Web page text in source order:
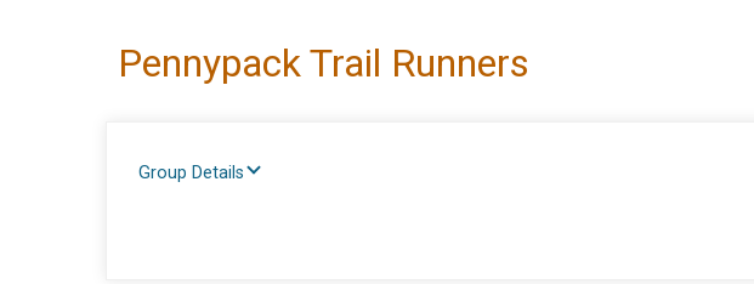
Pennypack Trail Runners
Group Details